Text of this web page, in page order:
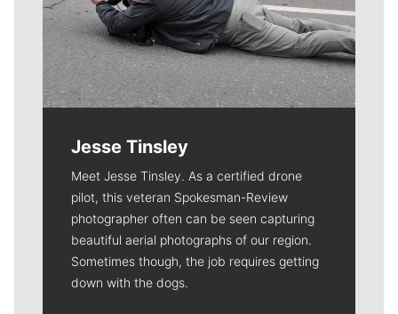
Jesse Tinsley
Meet Jesse Tinsley. As a certified drone
pilot, this veteran Spokesman-Review
photographer often can be seen capturing
beautiful aerial photographs of our region.
Sometimes though, the job requires getting
down with the dogs.